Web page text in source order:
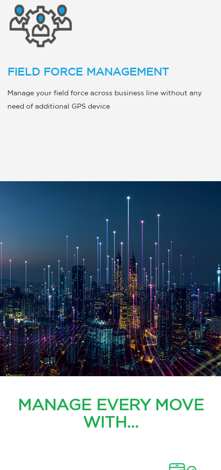
FIELD FORCE MANAGEMENT
Manage your field force across business line without any
need of additional GPS device
MANAGE EVERY MOVE
WITH...